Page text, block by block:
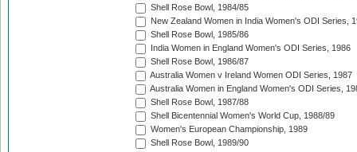
Shell Rose Bowl, 1984/85
New Zealand Women in India Women's ODI Series,
Shell Rose Bowl, 1985/86
India Women in England Women's ODI Series, 1986
Shell Rose Bowl, 1986/87
Australia Women v Ireland Women ODI Series, 1987
Australia Women in England Women's ODI Series,
Shell Rose Bowl, 1987/88
Shell Bicentennial Women's World Cup, 1988/89
Women's European Championship, 1989
Shell Rose Bowl, 1989/90